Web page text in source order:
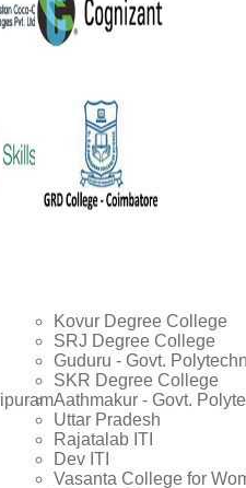
Kovur Degree College
SRJ Degree College
Guduru - Govt.
SKR Degree College
Aathmakur - Govt.
Uttar Pradesh
Rajatalab ITI
Dev ITI
Vasanta College for